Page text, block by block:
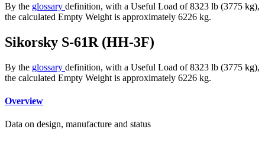
By the glossary definition, with a Useful Load of 8323 lb (3775 kg),
the calculated Empty Weight is approximately 6226 kg.
Sikorsky S-61R (HH-3F)
By the glossary definition, with a Useful Load of 8323 lb (3775 kg),
the calculated Empty Weight is approximately 6226 kg.
Overview
Data on design, manufacture and status